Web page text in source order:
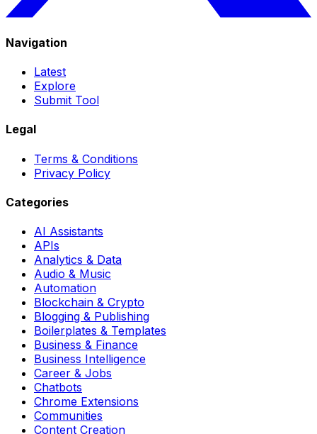
Navigation
Latest
Explore
Submit Tool
Legal
Terms & Conditions
Privacy Policy
Categories
AI Assistants
APIs
Analytics & Data
Audio & Music
Automation
Blockchain & Crypto
Blogging & Publishing
Boilerplates & Templates
Business & Finance
Business Intelligence
Career & Jobs
Chatbots
Chrome Extensions
Communities
Content Creation